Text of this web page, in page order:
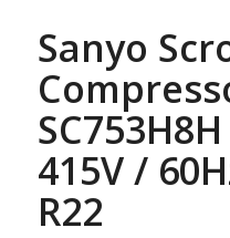
Sanyo
415V /
R22